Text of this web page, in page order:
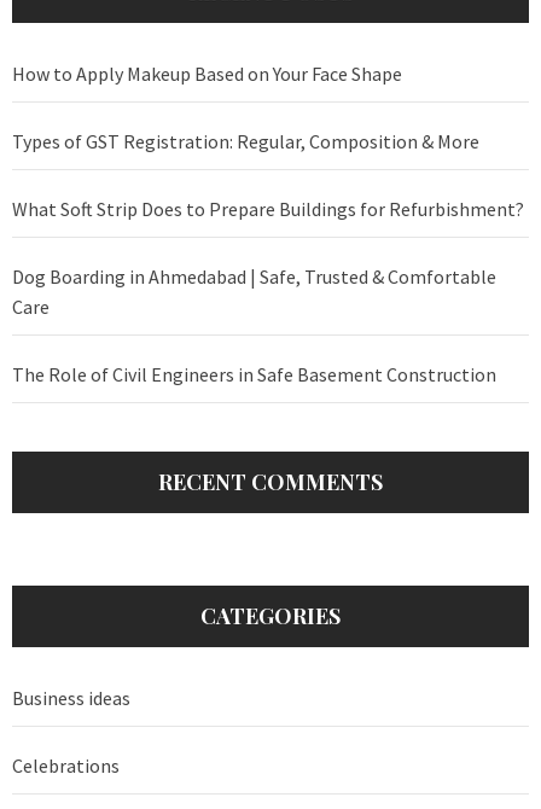
How to Apply Makeup Based on Your Face Shape
Types of GST Registration: Regular, Composition & More
What Soft Strip Does to Prepare Buildings for Refurbishment?
Dog Boarding in Ahmedabad | Safe, Trusted & Comfortable
Care
The Role of Civil Engineers in Safe Basement Construction
RECENT COMMENTS
CATEGORIES
Business ideas
Celebrations